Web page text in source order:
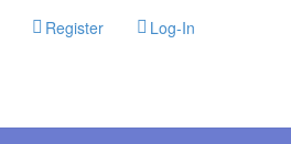
Register Log-In